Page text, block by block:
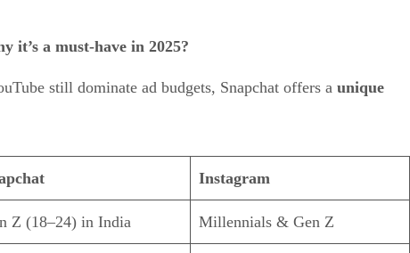
it’s a must-have in 2025?
still dominate ad budgets, Snapchat offers a unique
Instagram
Z (18–24) in India Millennials & Gen Z